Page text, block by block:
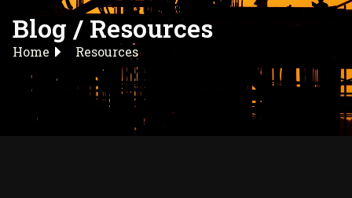
Blog / Resources
Home Resources